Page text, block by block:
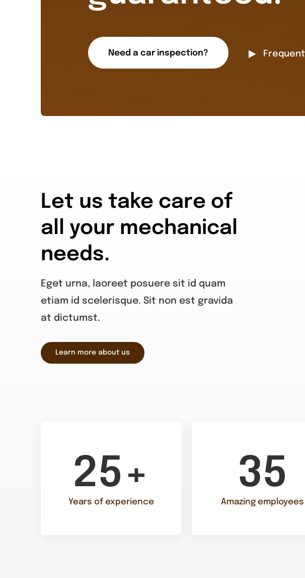
Need a car inspection?
Let us take care of
all your mechanical
needs.
Eget urna, laoreet posuere sit id quam
etiam id scelerisque. Sit non est gravida
at dictumst.
Learn more about us
25+
Years of experience
35
Amazing employees